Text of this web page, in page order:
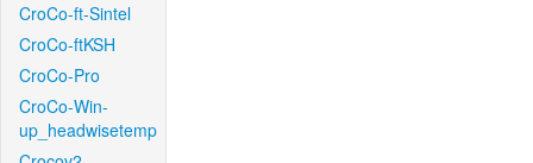
CroCo-ft-Sintel
CroCo-ftKSH
CroCo-Pro
CroCo-Win-
up_headwisetemp